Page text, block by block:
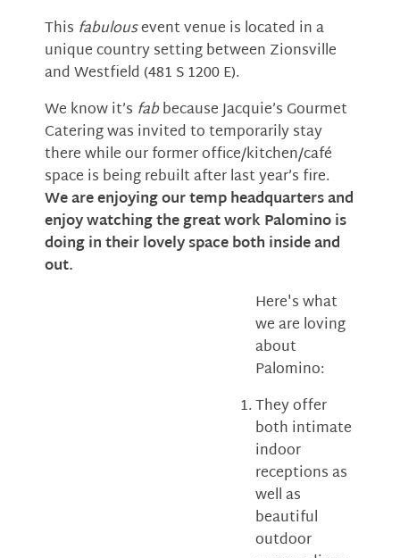
This fabulousevent venue is located in a
unique country setting between Zionsville
and Westfield (481 S 1200 E).
We know it’s fabbecause Jacquie’s Gourmet
Catering was invited to temporarily stay
there while our former office/kitchen/café
space is being rebuilt after last year’s fire.
We are enjoying our temp headquarters and
enjoy watching the great work Palomino is
doing in their lovely space both inside and
out.
Here's what
we are loving
about
Palomino:
They offer
both intimate
indoor
receptions as
well as
beautiful
outdoor